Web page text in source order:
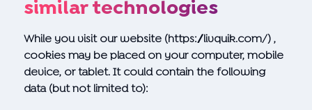
similar technologies
While you visit our website (https://livquik.com/) ,
cookies may be placed on your computer, mobile
device, or tablet. It could contain the following
data (but not limited to):